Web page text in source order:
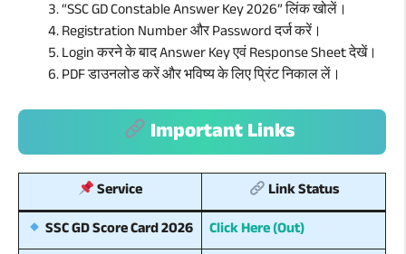
“SSC GD Constable Answer Key 2026” लिंक खोलें।
Registration Number और Password दर्ज करें।
Login करने के बाद Answer Key एवं Response Sheet देखें।
PDF डाउनलोड करें और भविष्य के लिए प्रिंट निकाल लें।
Important Links
Service
Link Status
SSC GD Score Card 2026
Click Here (Out)